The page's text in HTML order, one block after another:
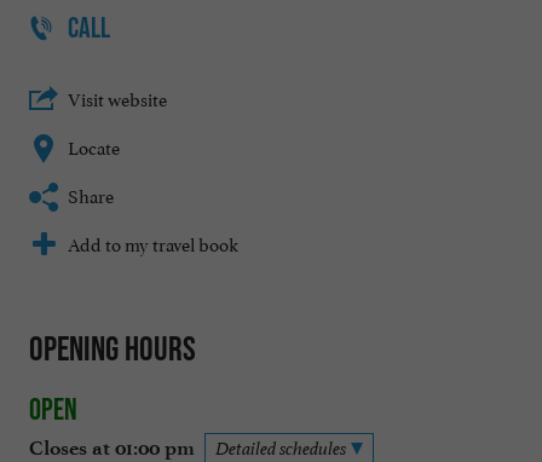
CALL
Visit website
Locate
Share
Add to my travel book
Opening hours
Open
Closes at 01:00 pm Detailed schedules